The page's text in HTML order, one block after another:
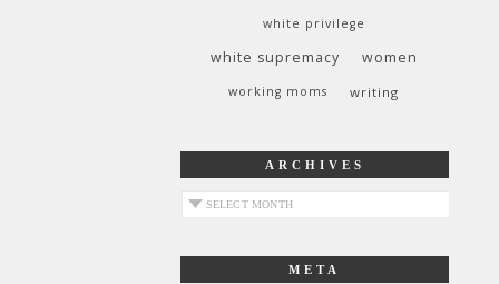
white privilege
white supremacy women
working moms writing
ARCHIVES
archives
META